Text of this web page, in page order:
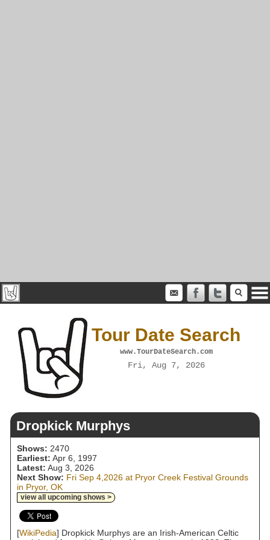
Tour Date Search
www.TourDateSearch.com
Fri, Aug 7, 2026
Dropkick Murphys
Shows: 2470
Earliest: Apr 6, 1997
Latest: Aug 3, 2026
Next Show: Fri Sep 4,2026 at Pryor Creek Festival Grounds
in Pryor, OK
view all upcoming shows >
[WikiPedia] Dropkick Murphys are an Irish-American Celtic